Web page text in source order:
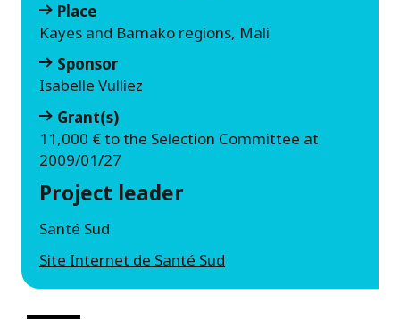
Place
Kayes and Bamako regions, Mali
Sponsor
Isabelle Vulliez
Grant(s)
11,000 € to the Selection Committee at
2009/01/27
Project leader
Santé Sud
Site Internet de Santé Sud